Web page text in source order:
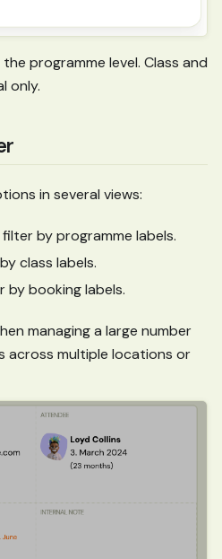
programme level. Class and
only.
in several views:
by programme labels.
class labels.
by booking labels.
managing a large number
across multiple locations or